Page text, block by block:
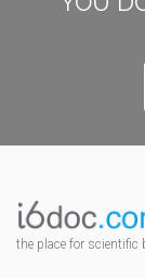
the place for scientific